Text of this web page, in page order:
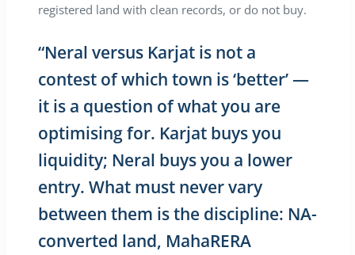
registered land with clean records, or do not buy.
“Neral versus Karjat is not a
contest of which town is ‘better’ —
it is a question of what you are
optimising for. Karjat buys you
liquidity; Neral buys you a lower
entry. What must never vary
between them is the discipline: NA-
converted land, MahaRERA